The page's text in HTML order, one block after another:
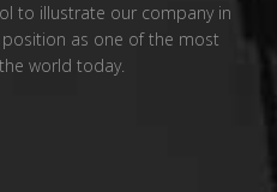
to illustrate our company in
as one of the most
world today.